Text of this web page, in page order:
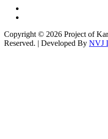
Copyright © 2026 Project of
Reserved. | Developed By NVJ